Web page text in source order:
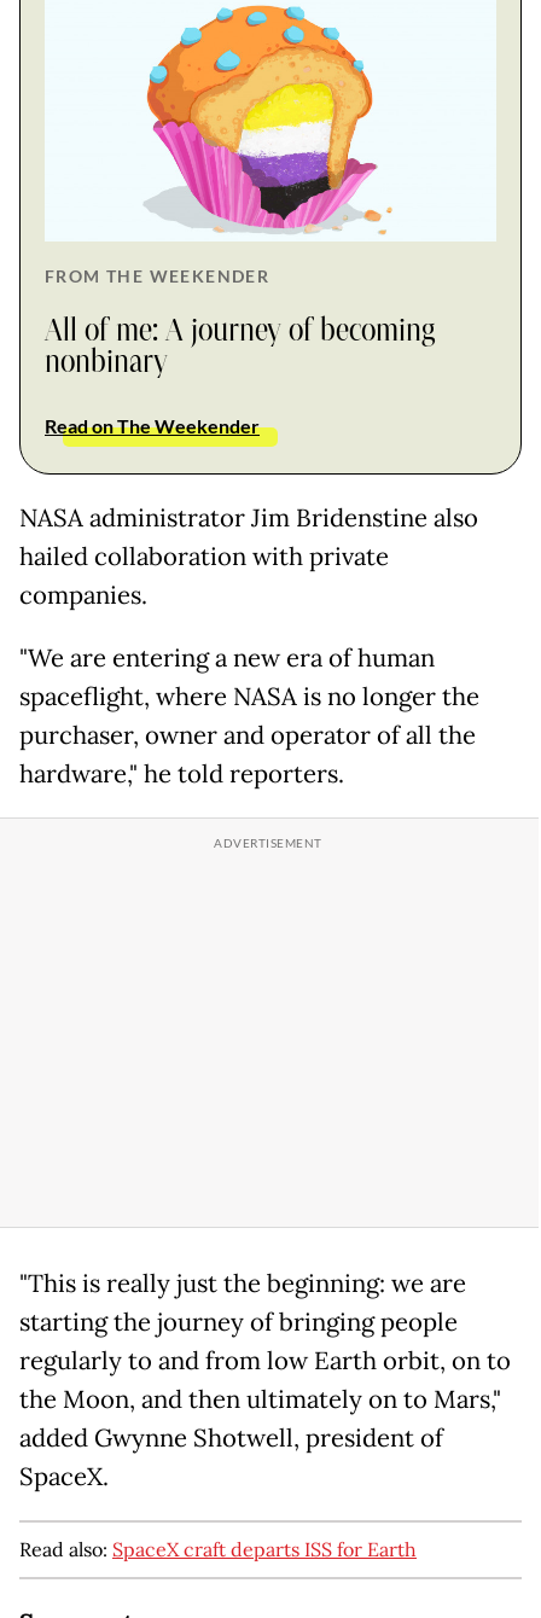
FROM THE WEEKENDER
All of me: A journey of becoming
nonbinary
Read on The Weekender
NASA administrator Jim Bridenstine also
hailed collaboration with private
companies.
"We are entering a new era of human
spaceflight, where NASA is no longer the
purchaser, owner and operator of all the
hardware," he told reporters.
"This is really just the beginning: we are
starting the journey of bringing people
regularly to and from low Earth orbit, on to
the Moon, and then ultimately on to Mars,"
added Gwynne Shotwell, president of
SpaceX.
Read also: SpaceX craft departs ISS for Earth